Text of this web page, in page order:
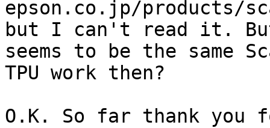
epson.co.jp/products/
but I can't read it.
seems to be the same
TPU work then?
O.K. So far thank you